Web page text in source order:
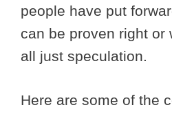
people have put
can be proven right or
all just speculation.
Here are some of the